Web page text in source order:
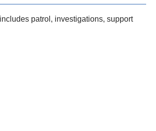
patrol, investigations, support